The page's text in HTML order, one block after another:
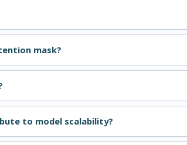
mask?
to model scalability?